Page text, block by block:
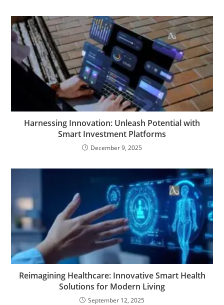
Harnessing Innovation: Unleash Potential with
Smart Investment Platforms
December 9, 2025
Reimagining Healthcare: Innovative Smart Health
Solutions for Modern Living
September 12, 2025